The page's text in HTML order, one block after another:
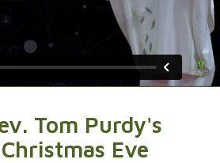
Tom Purdy's
Eve